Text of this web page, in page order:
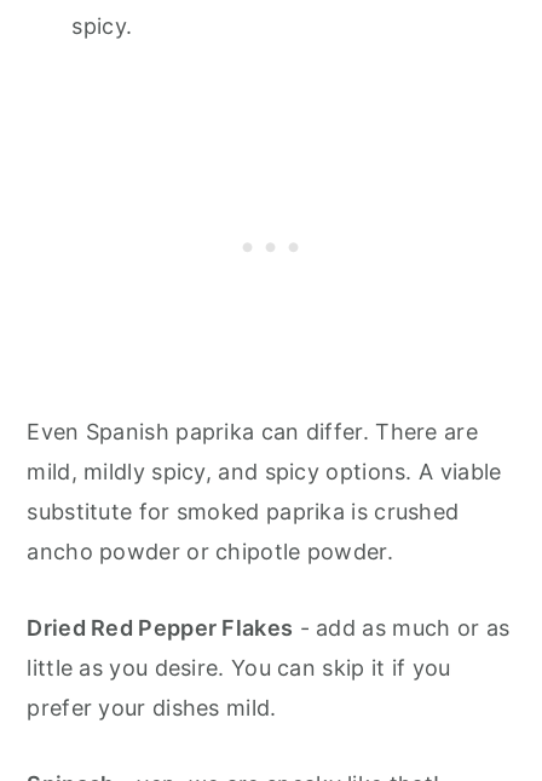
spicy.
Even Spanish paprika can differ. There are
mild, mildly spicy, and spicy options. A viable
substitute for smoked paprika is crushed
ancho powder or chipotle powder.
Dried Red Pepper Flakes - add as much or as
little as you desire. You can skip it if you
prefer your dishes mild.